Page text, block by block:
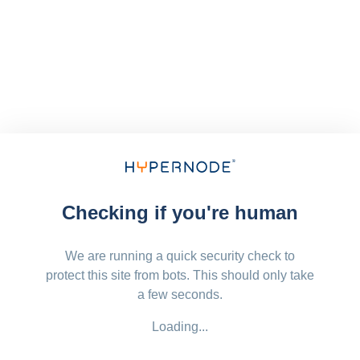
Checking if you're human
We are running a quick security check to
protect this site from bots. This should only take
a few seconds.
Loading...